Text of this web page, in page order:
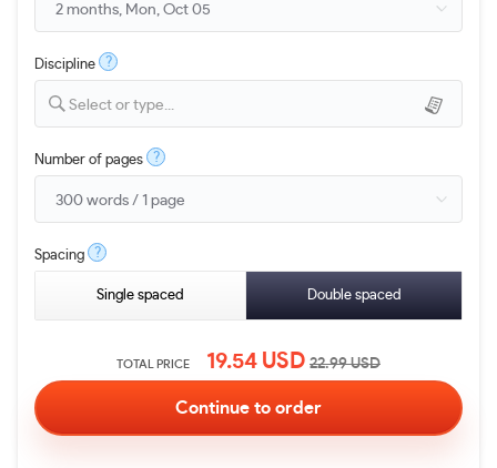
Discipline ?
Select or type...
Number of pages ?
Spacing ?
Single spaced Double spaced
TOTAL PRICE 19.54 USD 22.99USD